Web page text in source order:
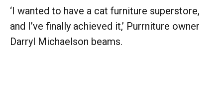
‘I wanted to have a cat furniture superstore,
and I’ve finally achieved it,’ Purrniture owner
Darryl Michaelson beams.